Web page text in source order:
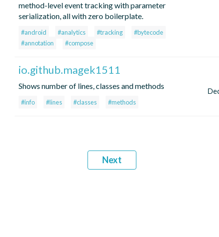
method-level event tracking with parameter
serialization, all with zero boilerplate.
#android #analytics #tracking
#bytecode
#annotation
#compose
io.github.magek1511
Shows number of lines, classes and methods
#info #lines #classes #methods
Next